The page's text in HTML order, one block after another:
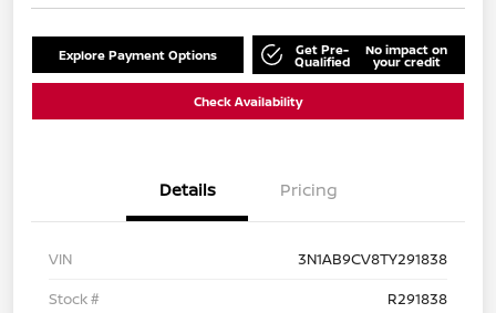
Explore Payment Options Get Pre-
Qualified
No impact on
your credit
Check Availability
Details Pricing
VIN
3N1AB9CV8TY291838
Stock #
R291838